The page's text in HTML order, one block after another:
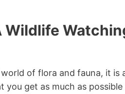
Wildlife
of flora and fauna, it is
you get as much as